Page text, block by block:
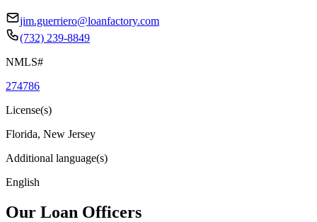
jim.guerriero@loanfactory.com
(732) 239-8849
NMLS#
274786
License(s)
Florida, New Jersey
Additional language(s)
English
Our Loan Officers